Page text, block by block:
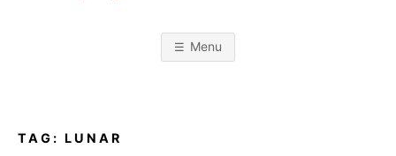
Menu
TAG: LUNAR